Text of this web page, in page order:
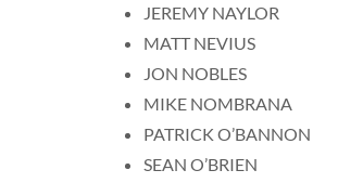
JEREMY NAYLOR
MATT NEVIUS
JON NOBLES
MIKE NOMBRANA
PATRICK O’BANNON
SEAN O’BRIEN